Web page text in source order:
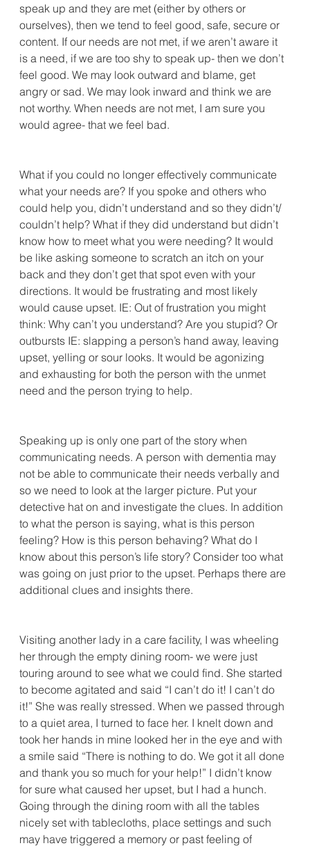
speak up and they are met (either by others or
ourselves), then we tend to feel good, safe, secure or
content. If our needs are not met, if we aren’t aware it
is a need, if we are too shy to speak up- then we don’t
feel good. We may look outward and blame, get
angry or sad. We may look inward and think we are
not worthy. When needs are not met, I am sure you
would agree- that we feel bad.
What if you could no longer effectively communicate
what your needs are? If you spoke and others who
could help you, didn’t understand and so they didn’t/
couldn’t help? What if they did understand but didn’t
know how to meet what you were needing? It would
be like asking someone to scratch an itch on your
back and they don’t get that spot even with your
directions. It would be frustrating and most likely
would cause upset. IE: Out of frustration you might
think: Why can’t you understand? Are you stupid? Or
outbursts IE: slapping a person’s hand away, leaving
upset, yelling or sour looks. It would be agonizing
and exhausting for both the person with the unmet
need and the person trying to help.
Speaking up is only one part of the story when
communicating needs. A person with dementia may
not be able to communicate their needs verbally and
so we need to look at the larger picture. Put your
detective hat on and investigate the clues. In addition
to what the person is saying, what is this person
feeling? How is this person behaving? What do I
know about this person’s life story? Consider too what
was going on just prior to the upset. Perhaps there are
additional clues and insights there.
Visiting another lady in a care facility, I was wheeling
her through the empty dining room- we were just
touring around to see what we could find. She started
to become agitated and said “I can’t do it! I can’t do
it!” She was really stressed. When we passed through
to a quiet area, I turned to face her. I knelt down and
took her hands in mine looked her in the eye and with
a smile said “There is nothing to do. We got it all done
and thank you so much for your help!” I didn’t know
for sure what caused her upset, but I had a hunch.
Going through the dining room with all the tables
nicely set with tablecloths, place settings and such
may have triggered a memory or past feeling of